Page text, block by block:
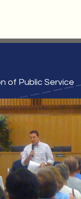
of Public Service